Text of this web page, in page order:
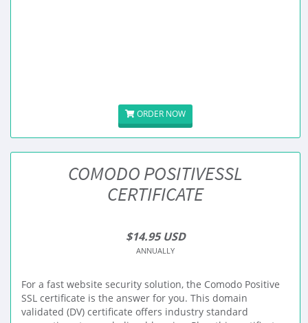
ORDER NOW
COMODO POSITIVESSL
CERTIFICATE
$14.95 USD
ANNUALLY
For a fast website security solution, the Comodo Positive
SSL certificate is the answer for you. This domain
validated (DV) certificate offers industry standard